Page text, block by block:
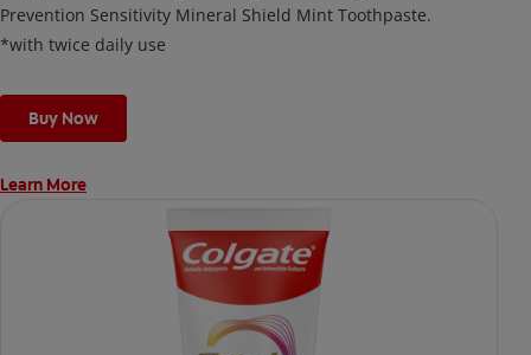
Prevention Sensitivity Mineral Shield Mint Toothpaste.
*with twice daily use
Buy Now
Learn More